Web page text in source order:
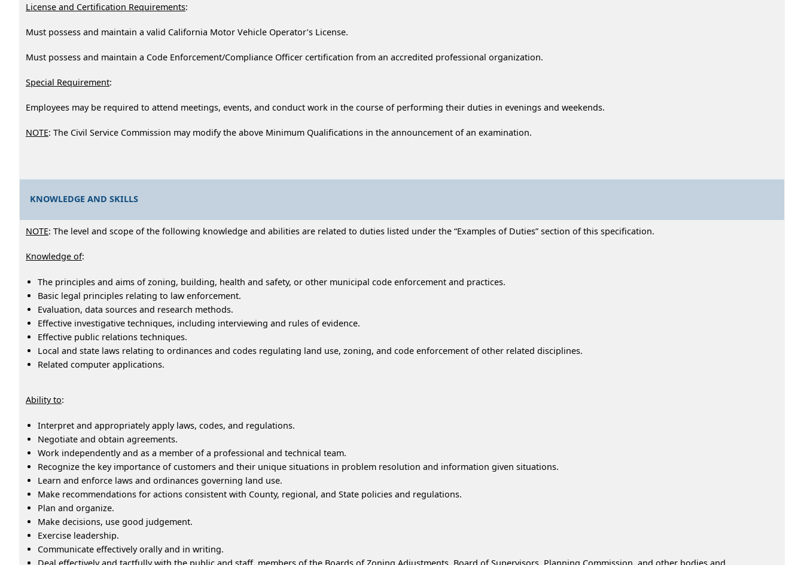
License and Certification Requirements:
Must possess and maintain a valid California Motor Vehicle Operator’s License.
Must possess and maintain a Code Enforcement/Compliance Officer certification from an accredited professional organization.
Special Requirement:
Employees may be required to attend meetings, events, and conduct work in the course of performing their duties in evenings and weekends.
NOTE: The Civil Service Commission may modify the above Minimum Qualifications in the announcement of an examination.
KNOWLEDGE AND SKILLS
NOTE: The level and scope of the following knowledge and abilities are related to duties listed under the “Examples of Duties” section of this specification.
Knowledge of:
The principles and aims of zoning, building, health and safety, or other municipal code enforcement and practices.
Basic legal principles relating to law enforcement.
Evaluation, data sources and research methods.
Effective investigative techniques, including interviewing and rules of evidence.
Effective public relations techniques.
Local and state laws relating to ordinances and codes regulating land use, zoning, and code enforcement of other related disciplines.
Related computer applications.
Ability to:
Interpret and appropriately apply laws, codes, and regulations.
Negotiate and obtain agreements.
Work independently and as a member of a professional and technical team.
Recognize the key importance of customers and their unique situations in problem resolution and information given situations.
Learn and enforce laws and ordinances governing land use.
Make recommendations for actions consistent with County, regional, and State policies and regulations.
Plan and organize.
Make decisions, use good judgement.
Exercise leadership.
Communicate effectively orally and in writing.
Deal effectively and tactfully with the public and staff, members of the Boards of Zoning Adjustments, Board of Supervisors, Planning Commission, and other bodies and